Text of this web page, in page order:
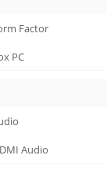
Factor
PC
Audio